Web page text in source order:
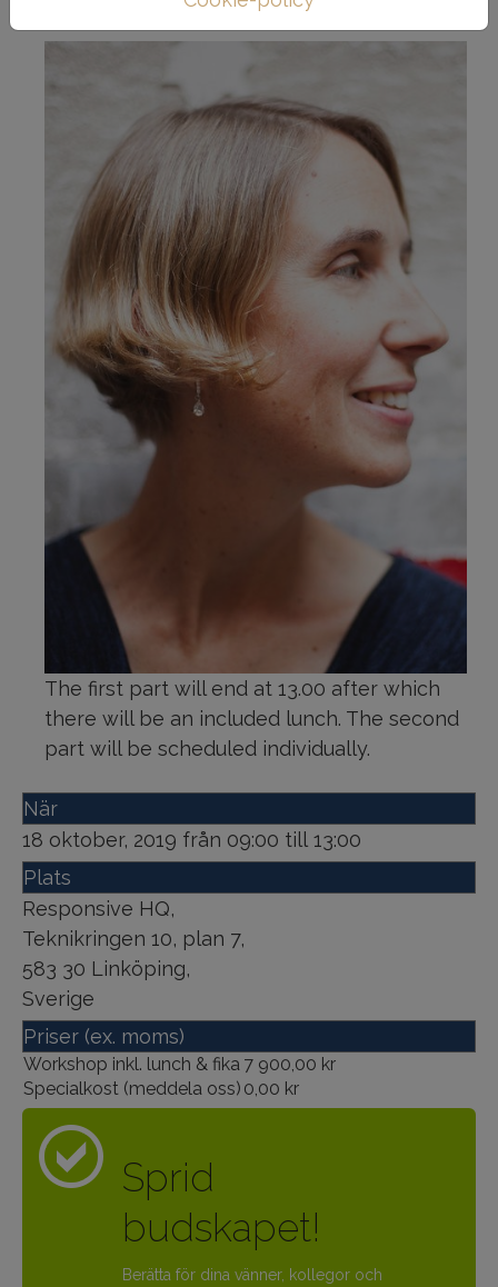
The first part will end at 13.00 after which
there will be an included lunch. The second
part will be scheduled individually.
När
18 oktober, 2019 från 09:00 till 13:00
Plats
Responsive HQ,
Teknikringen 10, plan 7,
583 30 Linköping,
Sverige
Priser (ex. moms)
Workshop inkl. lunch & fika 7 900,00 kr
Specialkost (meddela oss) 0,00 kr
Sprid
budskapet!
Berätta för dina vänner, kollegor och